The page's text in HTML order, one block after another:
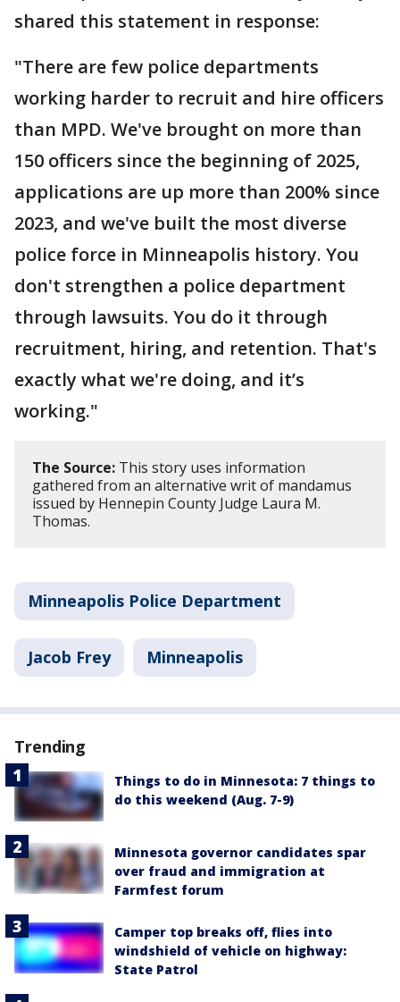
shared this statement in response:
"There are few police departments
working harder to recruit and hire officers
than MPD. We've brought on more than
150 officers since the beginning of 2025,
applications are up more than 200% since
2023, and we've built the most diverse
police force in Minneapolis history. You
don't strengthen a police department
through lawsuits. You do it through
recruitment, hiring, and retention. That's
exactly what we're doing, and it’s
working."
The Source: This story uses information
gathered from an alternative writ of mandamus
issued by Hennepin County Judge Laura M.
Thomas.
Minneapolis Police Department
Jacob Frey Minneapolis
Trending
Things to do in Minnesota: 7 things to
do this weekend (Aug. 7-9)
Minnesota governor candidates spar
over fraud and immigration at
Farmfest forum
Camper top breaks off, flies into
windshield of vehicle on highway:
State Patrol